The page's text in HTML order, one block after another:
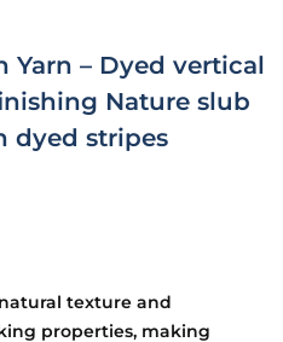
– Dyed vertical
Nature slub
dyed stripes
texture and
properties, making